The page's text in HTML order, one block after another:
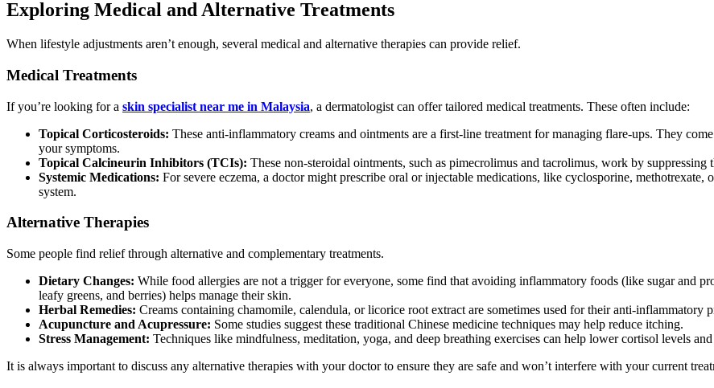
Exploring Medical and Alternative Treatments
When lifestyle adjustments aren’t enough, several medical and alternative therapies can provide relief.
Medical Treatments
If you’re looking for a skin specialist near me in Malaysia, a dermatologist can offer tailored medical treatments. These often include:
Topical Corticosteroids: These anti-inflammatory creams and ointments are a first-line treatment for managing flare-ups. They
your symptoms.
Topical Calcineurin Inhibitors (TCIs): These non-steroidal ointments, such as pimecrolimus and tacrolimus, work by suppressing
Systemic Medications: For severe eczema, a doctor might prescribe oral or injectable medications, like cyclosporine,
system.
Alternative Therapies
Some people find relief through alternative and complementary treatments.
Dietary Changes: While food allergies are not a trigger for everyone, some find that avoiding inflammatory foods (like sugar and
leafy greens, and berries) helps manage their skin.
Herbal Remedies: Creams containing chamomile, calendula, or licorice root extract are sometimes used for their anti-inflammatory
Acupuncture and Acupressure: Some studies suggest these traditional Chinese medicine techniques may help reduce itching.
Stress Management: Techniques like mindfulness, meditation, yoga, and deep breathing exercises can help lower cortisol levels
It is always important to discuss any alternative therapies with your doctor to ensure they are safe and won’t interfere with your current